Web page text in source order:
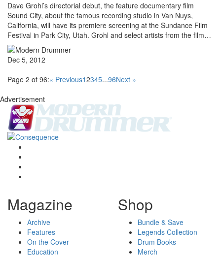
Dave Grohl’s directorial debut, the feature documentary film
Sound City, about the famous recording studio in Van Nuys,
California, will have its premiere screening at the Sundance Film
Festival in Park City, Utah. Grohl and select artists from the film…
Dec 5, 2012
Page 2 of 96:« Previous12345...96Next »
Advertisement
Magazine
Archive
Features
On the Cover
Education
Shop
Bundle & Save
Legends Collection
Drum Books
Merch